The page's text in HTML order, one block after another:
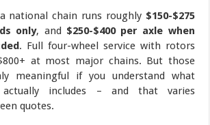
national chain runs roughly $150-$275
only, and $250-$400 per axle when
. Full four-wheel service with rotors
at most major chains. But those
meaningful if you understand what
actually includes – and that varies
quotes.